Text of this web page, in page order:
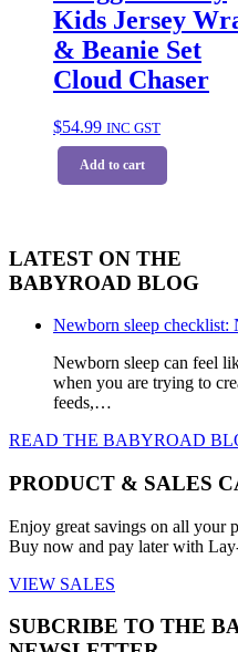
Kids Jersey
& Beanie Set
Cloud Chaser
$54.99 INC GST
Add to cart
LATEST ON THE
BABYROAD BLOG
Newborn sleep checklist:
Newborn sleep can feel
when you are trying to
feeds,…
READ THE BABYROAD
PRODUCT & SALES
Enjoy great savings on all your
Buy now and pay later with
VIEW SALES
SUBCRIBE TO THE